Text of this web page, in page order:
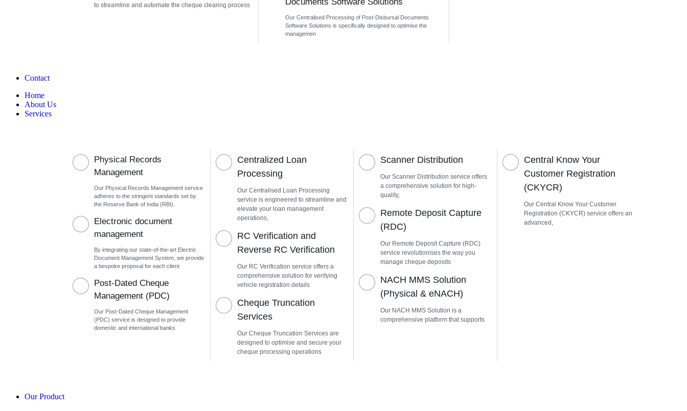
to streamline and automate the cheque clearing process
Our Centralised Processing of Post-Disbursal Documents
Software Solutions is specifically designed to optimise the
managemen
Contact
Home
About Us
Services
Physical Records
Management
Our Physical Records Management service
adheres to the stringent standards set by
the Reserve Bank of India (RBI).
Electronic document
management
By integrating our state-of-the-art Electric
Document Management System, we provide
a bespoke proposal for each client
Post-Dated Cheque
Management (PDC)
Our Post-Dated Cheque Management
(PDC) service is designed to provide
domestic and international banks
Centralized Loan
Processing
Our Centralised Loan Processing
service is engineered to streamline and
elevate your loan management
operations,
RC Verification and
Reverse RC Verification
Our RC Verification service offers a
comprehensive solution for verifying
vehicle registration details
Cheque Truncation
Services
Our Cheque Truncation Services are
designed to optimise and secure your
cheque processing operations
Scanner Distribution
Our Scanner Distribution service offers
a comprehensive solution for high-
quality,
Remote Deposit Capture
(RDC)
Our Remote Deposit Capture (RDC)
service revolutionises the way you
manage cheque deposits
NACH MMS Solution
(Physical & eNACH)
Our NACH MMS Solution is a
comprehensive platform that supports
Central Know Your
Customer Registration
(CKYCR)
Our Central Know Your Customer
Registration (CKYCR) service offers an
advanced,
Our Product